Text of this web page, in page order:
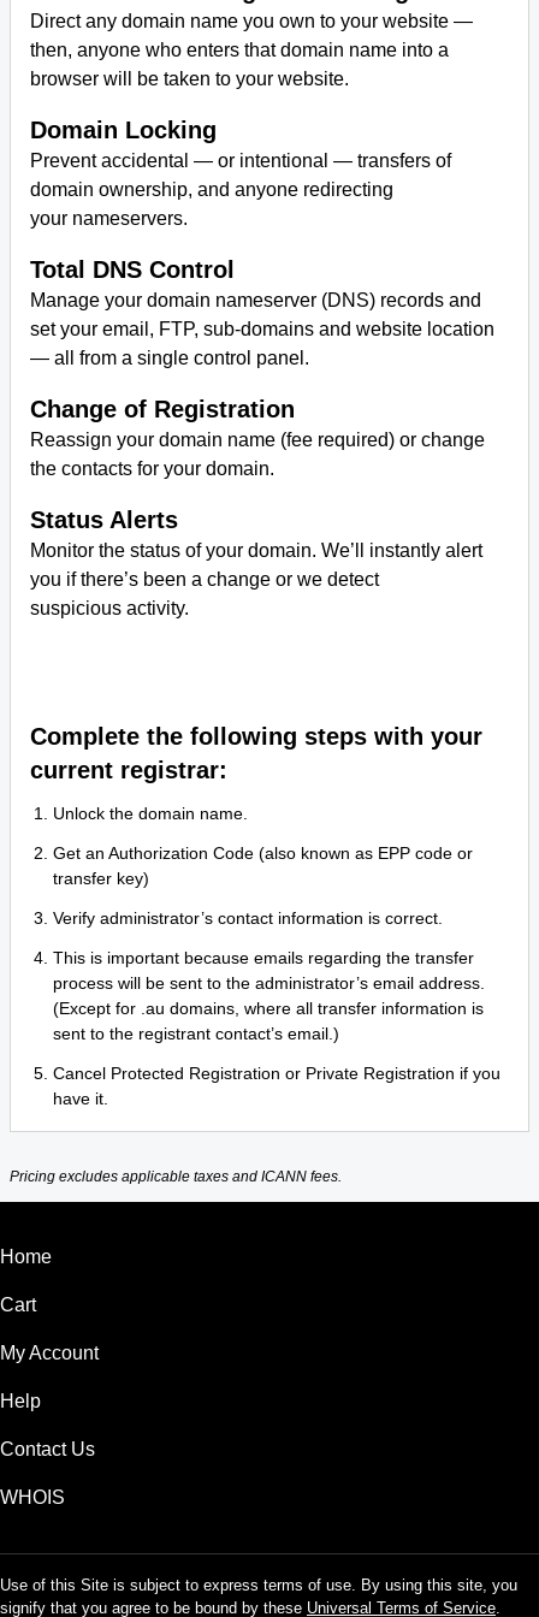
Direct any domain name you own to your website —
then, anyone who enters that domain name into a
browser will be taken to your website.
Domain Locking
Prevent accidental — or intentional — transfers of
domain ownership, and anyone redirecting
your nameservers.
Total DNS Control
Manage your domain nameserver (DNS) records and
set your email, FTP, sub-domains and website location
— all from a single control panel.
Change of Registration
Reassign your domain name (fee required) or change
the contacts for your domain.
Status Alerts
Monitor the status of your domain. We’ll instantly alert
you if there’s been a change or we detect
suspicious activity.
Complete the following steps with your
current registrar:
Unlock the domain name.
Get an Authorization Code (also known as EPP code or
transfer key)
Verify administrator’s contact information is correct.
This is important because emails regarding the transfer
process will be sent to the administrator’s email address.
(Except for .au domains, where all transfer information is
sent to the registrant contact’s email.)
Cancel Protected Registration or Private Registration if you
have it.
Pricing excludes applicable taxes and ICANN fees.
Home
Cart
My Account
Help
Contact Us
WHOIS
Use of this Site is subject to express terms of use. By using this site, you
signify that you agree to be bound by these Universal Terms of Service.